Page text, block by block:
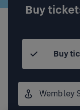
Buy
Buy
Origin
station